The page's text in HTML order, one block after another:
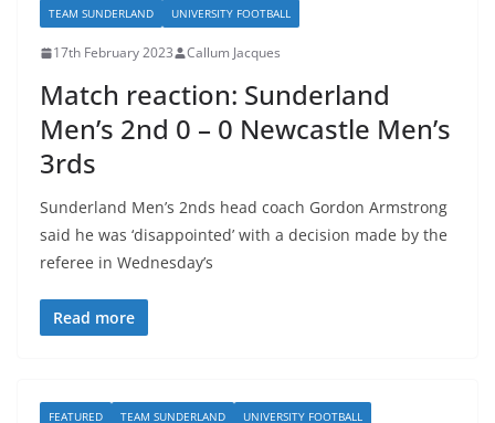
TEAM SUNDERLAND UNIVERSITY FOOTBALL
17th February 2023 Callum Jacques
Match reaction: Sunderland
Men’s 2nd 0 – 0 Newcastle Men’s
3rds
Sunderland Men’s 2nds head coach Gordon Armstrong
said he was ‘disappointed’ with a decision made by the
referee in Wednesday’s
Read more
FEATURED TEAM SUNDERLAND UNIVERSITY FOOTBALL